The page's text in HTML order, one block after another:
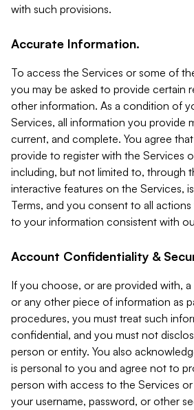
with such provisions.
Accurate Information.
To access the Services or some of
you may be asked to provide certain
other information. As a condition of
Services, all information you provide
current, and complete. You agree
provide to register with the Services
including, but not limited to, through
interactive features on the Services,
Terms, and you consent to all
to your information consistent with
Account Confidentiality &
If you choose, or are provided with, a
or any other piece of information as
procedures, you must treat such
confidential, and you must not
person or entity. You also
is personal to you and agree not to
person with access to the Services
your username, password, or other